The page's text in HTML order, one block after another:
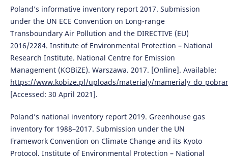
Poland’s informative inventory report 2017. Submission
under the UN ECE Convention on Long-range
Transboundary Air Pollution and the DIRECTIVE (EU)
2016/2284. Institute of Environmental Protection – National
Research Institute. National Centre for Emission
Management (KOBiZE). Warszawa. 2017. [Online]. Available:
https://www.kobize.pl/uploads/materialy/
[Accessed: 30 April 2021].
Poland’s national inventory report 2019. Greenhouse gas
inventory for 1988–2017. Submission under the UN
Framework Convention on Climate Change and its Kyoto
Protocol. Institute of Environmental Protection – National